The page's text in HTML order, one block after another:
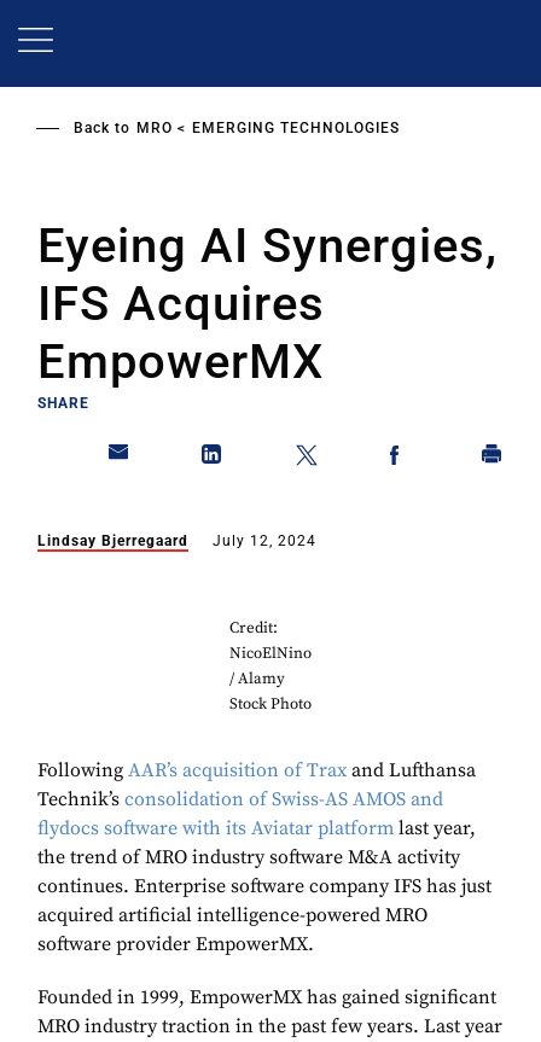
Back to MRO EMERGING TECHNOLOGIES
Eyeing AI Synergies,
IFS Acquires
EmpowerMX
SHARE
Lindsay Bjerregaard July 12, 2024
Credit:
NicoElNino
/ Alamy
Stock Photo
Following AAR’s acquisition of Traxand Lufthansa
Technik’s consolidation of Swiss-AS AMOS and
flydocs software with its Aviatar platform last year,
the trend of MRO industry software M&A activity
continues. Enterprise software company IFS has just
acquired artificial intelligence-powered MRO
software provider EmpowerMX.
Founded in 1999, EmpowerMX has gained significant
MRO industry traction in the past few years. Last year